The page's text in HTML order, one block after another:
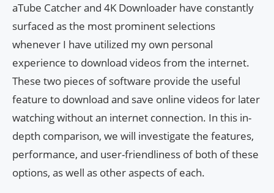
aTube Catcher and 4K Downloader have constantly
surfaced as the most prominent selections
whenever I have utilized my own personal
experience to download videos from the internet.
These two pieces of software provide the useful
feature to download and save online videos for later
watching without an internet connection. In this in-
depth comparison, we will investigate the features,
performance, and user-friendliness of both of these
options, as well as other aspects of each.